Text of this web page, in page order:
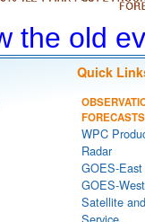
the old
Quick
FORECASTS
WPC
Radar
GOES-
GOES-
Satellite